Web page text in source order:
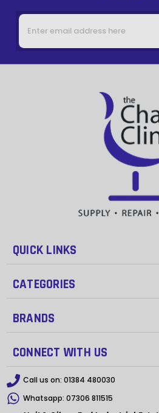
Email
Address
QUICK LINKS
CATEGORIES
BRANDS
CONNECT WITH US
Call us on: 01384 480030
Whatsapp: 07306 811515